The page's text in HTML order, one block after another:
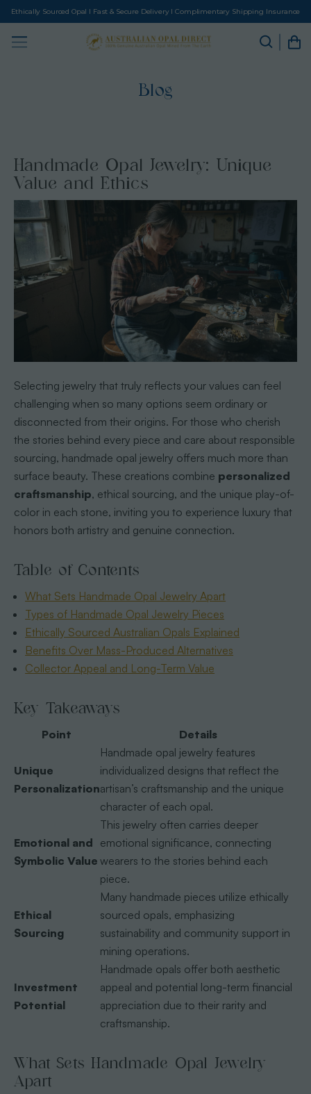
Ethically Sourced Opal I Fast & Secure Delivery I Complimentary Shipping Insurance
Blog
Handmade Opal Jewelry: Unique
Value and Ethics
Selecting jewelry that truly reflects your values can feel
challenging when so many options seem ordinary or
disconnected from their origins. For those who cherish
the stories behind every piece and care about responsible
sourcing, handmade opal jewelry offers much more than
surface beauty. These creations combine personalized
craftsmanship, ethical sourcing, and the unique play-of-
color in each stone, inviting you to experience luxury that
honors both artistry and genuine connection.
Table of Contents
What Sets Handmade Opal Jewelry Apart
Types of Handmade Opal Jewelry Pieces
Ethically Sourced Australian Opals Explained
Benefits Over Mass-Produced Alternatives
Collector Appeal and Long-Term Value
Key Takeaways
Point Details
Unique
Personalization
Handmade opal jewelry features
individualized designs that reflect the
artisan’s craftsmanship and the unique
character of each opal.
Emotional and
Symbolic Value
This jewelry often carries deeper
emotional significance, connecting
wearers to the stories behind each
piece.
Ethical
Sourcing
Many handmade pieces utilize ethically
sourced opals, emphasizing
sustainability and community support in
mining operations.
Investment
Potential
Handmade opals offer both aesthetic
appeal and potential long-term financial
appreciation due to their rarity and
craftsmanship.
What Sets Handmade Opal Jewelry
Apart